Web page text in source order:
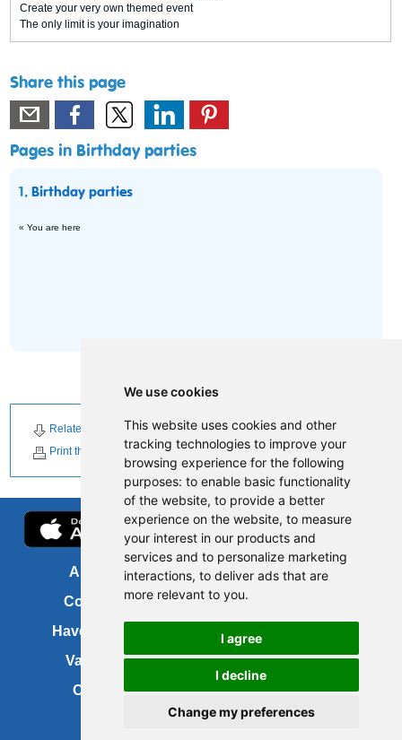
We use cookies
This website uses cookies and other
tracking technologies to improve your
browsing experience for the following
purposes: to enable basic functionality
of the website, to provide a better
experience on the website, to measure
your interest in our products and
services and to personalize marketing
interactions, to deliver ads that are
more relevant to you.
I agree
I decline
Change my preferences
Create your very own themed event
The only limit is your imagination
Share this page
Pages in Birthday parties
1.Birthday parties
« You are here
Related Downloads
Related News
Print this page
About us
Contact us
Have your say
Vacancies
Cookies
FOI
Accessibility
Site map